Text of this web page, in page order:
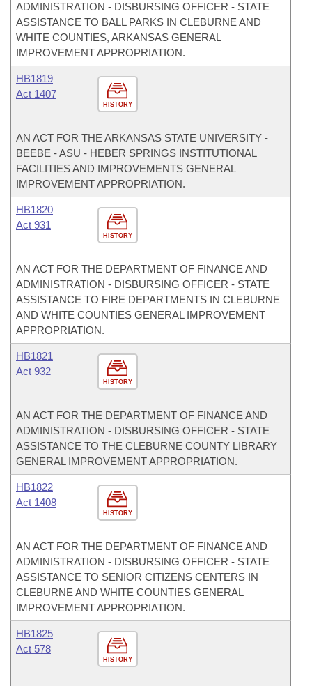
ADMINISTRATION - DISBURSING OFFICER - STATE
ASSISTANCE TO BALL PARKS IN CLEBURNE AND
WHITE COUNTIES, ARKANSAS GENERAL
IMPROVEMENT APPROPRIATION.
HISTORY
HB1819
Act 1407
AN ACT FOR THE ARKANSAS STATE UNIVERSITY -
BEEBE - ASU - HEBER SPRINGS INSTITUTIONAL
FACILITIES AND IMPROVEMENTS GENERAL
IMPROVEMENT APPROPRIATION.
HISTORY
HB1820
Act 931
AN ACT FOR THE DEPARTMENT OF FINANCE AND
ADMINISTRATION - DISBURSING OFFICER - STATE
ASSISTANCE TO FIRE DEPARTMENTS IN CLEBURNE
AND WHITE COUNTIES GENERAL IMPROVEMENT
APPROPRIATION.
HISTORY
HB1821
Act 932
AN ACT FOR THE DEPARTMENT OF FINANCE AND
ADMINISTRATION - DISBURSING OFFICER - STATE
ASSISTANCE TO THE CLEBURNE COUNTY LIBRARY
GENERAL IMPROVEMENT APPROPRIATION.
HISTORY
HB1822
Act 1408
AN ACT FOR THE DEPARTMENT OF FINANCE AND
ADMINISTRATION - DISBURSING OFFICER - STATE
ASSISTANCE TO SENIOR CITIZENS CENTERS IN
CLEBURNE AND WHITE COUNTIES GENERAL
IMPROVEMENT APPROPRIATION.
HISTORY
HB1825
Act 578